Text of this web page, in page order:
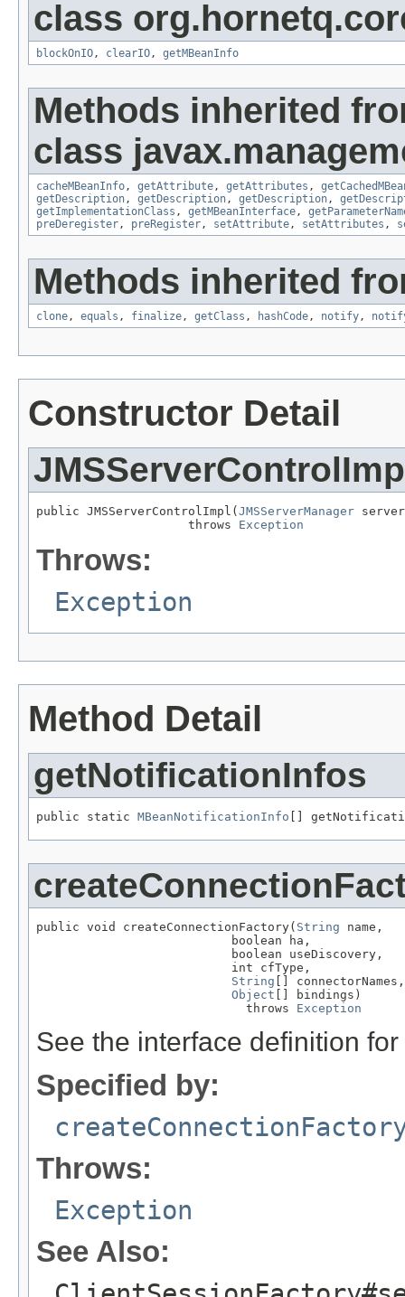
class
blockOnIO, clearIO, getMBeanInfo
Methods inherited
class
cacheMBeanInfo, getAttribute, getAttributes ,
getDescription, getDescription, getDescription,
getImplementationClass , getMBeanInterface,
preDeregister, preRegister, setAttribute, setAttributes ,
Methods inherited
clone, equals , finalize, getClass , hashCode, notify,
Constructor Detail
public JMSServerControlImpl( JMSServerManager
                     throws
Exception
Throws:
Exception
Method Detail
getNotificationInfos
public static MBeanNotificationInfo []
public void createConnectionFactory( String name,
                           boolean ha,
                           boolean useDiscovery,
                           int cfType,
String [] connectorNames,
Object [] bindings)
                             throws
Exception
See the interface definition
Specified by:
Throws:
Exception
See Also: